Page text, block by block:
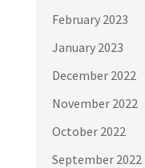
February 2023
January 2023
December 2022
November 2022
October 2022
September 2022